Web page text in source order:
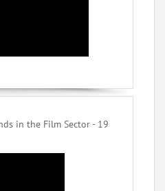
in the Film Sector - 19